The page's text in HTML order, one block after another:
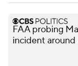
FAA probing
incident